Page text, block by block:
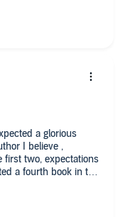
a glorious
I believe ,
first two, expectations
a fourth book in this
, I am nonetheless